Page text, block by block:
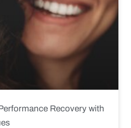
Recovery with